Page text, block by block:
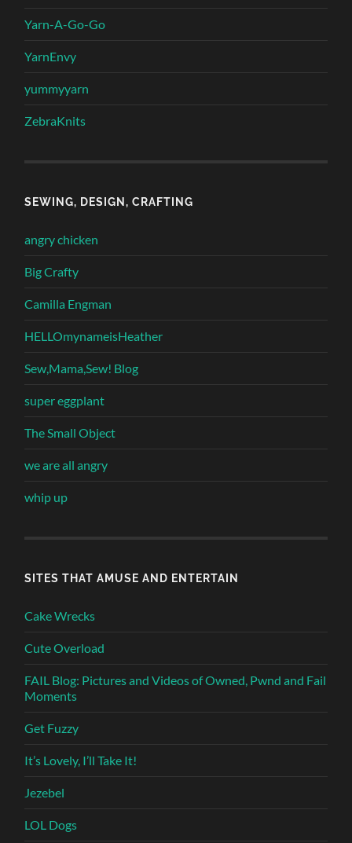
Yarn-A-Go-Go
YarnEnvy
yummyyarn
ZebraKnits
SEWING, DESIGN, CRAFTING
angry chicken
Big Crafty
Camilla Engman
HELLOmynameisHeather
Sew,Mama,Sew! Blog
super eggplant
The Small Object
we are all angry
whip up
SITES THAT AMUSE AND ENTERTAIN
Cake Wrecks
Cute Overload
FAIL Blog: Pictures and Videos of Owned, Pwnd and Fail
Moments
Get Fuzzy
It’s Lovely, I’ll Take It!
Jezebel
LOL Dogs